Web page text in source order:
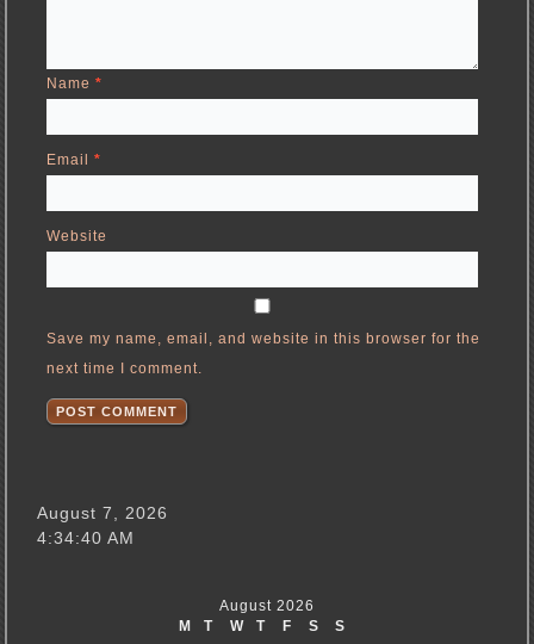
Name*
Email*
Website
Save my name, email, and website in this browser for the
next time I comment.
August 7, 2026
4:34:40 AM
August 2026
M
T W T F S
S